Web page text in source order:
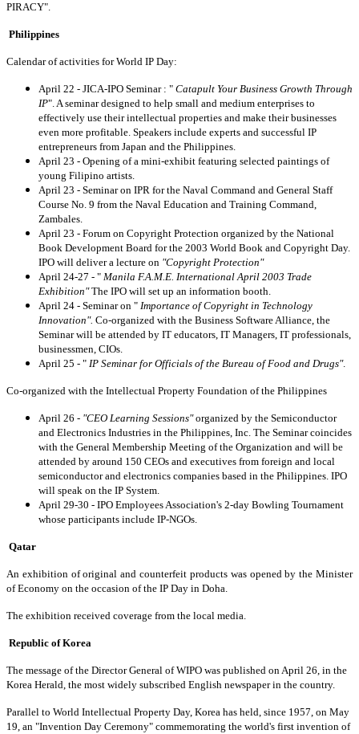
PIRACY".
Philippines
Calendar of activities for World IP Day:
April 22 - JICA-IPO Seminar : " Catapult Your Business Growth Through
IP". A seminar designed to help small and medium enterprises to
effectively use their intellectual properties and make their businesses
even more profitable. Speakers include experts and successful IP
entrepreneurs from Japan and the Philippines.
April 23 - Opening of a mini-exhibit featuring selected paintings of
young Filipino artists.
April 23 - Seminar on IPR for the Naval Command and General Staff
Course No. 9 from the Naval Education and Training Command,
Zambales.
April 23 - Forum on Copyright Protection organized by the National
Book Development Board for the 2003 World Book and Copyright Day.
IPO will deliver a lecture on "Copyright Protection"
April 24-27 - " Manila F.A.M.E. International April 2003 Trade
Exhibition"The IPO will set up an information booth.
April 24 - Seminar on " Importance of Copyright in Technology
Innovation". Co-organized with the Business Software Alliance, the
Seminar will be attended by IT educators, IT Managers, IT professionals,
businessmen, CIOs.
April 25 - " IP Seminar for Officials of the Bureau of Food and Drugs".
Co-organized with the Intellectual Property Foundation of the Philippines
April 26 - "CEO Learning Sessions"organized by the Semiconductor
and Electronics Industries in the Philippines, Inc. The Seminar coincides
with the General Membership Meeting of the Organization and will be
attended by around 150 CEOs and executives from foreign and local
semiconductor and electronics companies based in the Philippines. IPO
will speak on the IP System.
April 29-30 - IPO Employees Association's 2-day Bowling Tournament
whose participants include IP-NGOs.
Qatar
An exhibition of original and counterfeit products was opened by the Minister
of Economy on the occasion of the IP Day in Doha.
The exhibition received coverage from the local media.
Republic of Korea
The message of the Director General of WIPO was published on April 26, in the
Korea Herald, the most widely subscribed English newspaper in the country.
Parallel to World Intellectual Property Day, Korea has held, since 1957, on May
19, an "Invention Day Ceremony" commemorating the world's first invention of